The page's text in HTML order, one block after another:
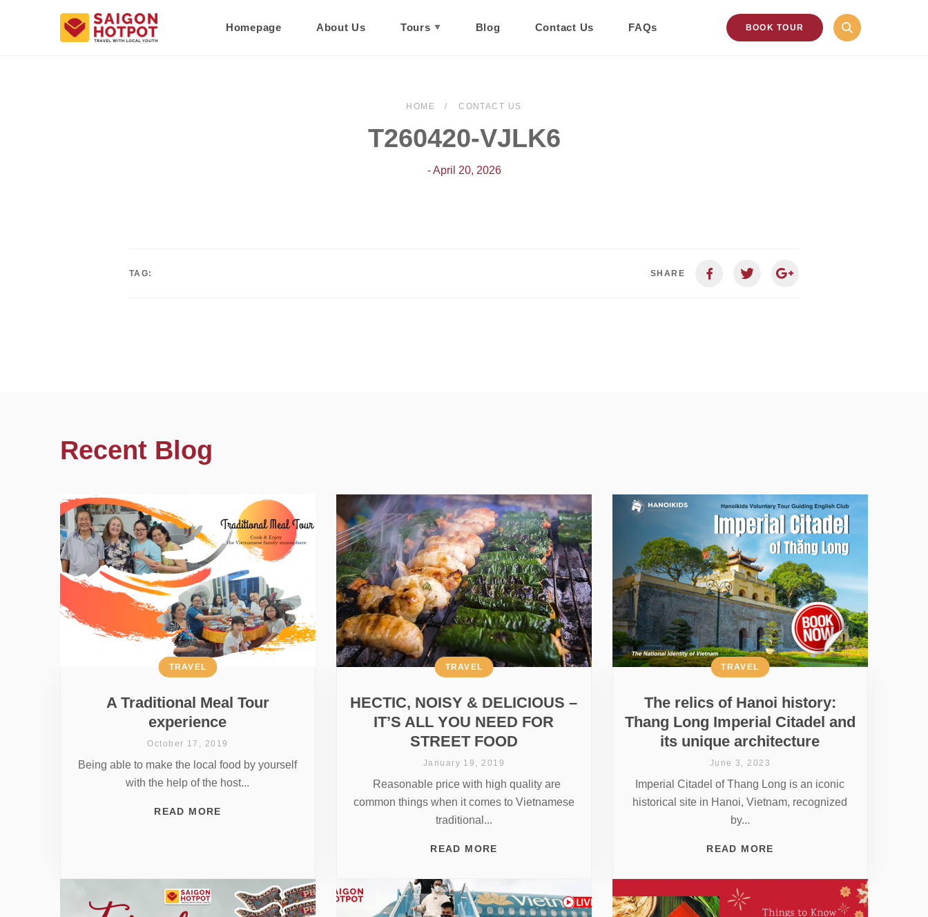
Homepage About Us Tours Blog Contact Us FAQs BOOK TOUR
HOME CONTACT US
T260420-VJLK6
- April 20, 2026
TAG: SHARE
Recent Blog
A Traditional Meal Tour
experience
TRAVEL
October 17, 2019
Being able to make the local food by yourself
with the help of the host...
READ MORE
HECTIC, NOISY & DELICIOUS –
IT’S ALL YOU NEED FOR
STREET FOOD
TRAVEL
January 19, 2019
Reasonable price with high quality are
common things when it comes to Vietnamese
traditional...
READ MORE
The relics of Hanoi history:
Thang Long Imperial Citadel and
its unique architecture
TRAVEL
June 3, 2023
Imperial Citadel of Thang Long is an iconic
historical site in Hanoi, Vietnam, recognized
by...
READ MORE